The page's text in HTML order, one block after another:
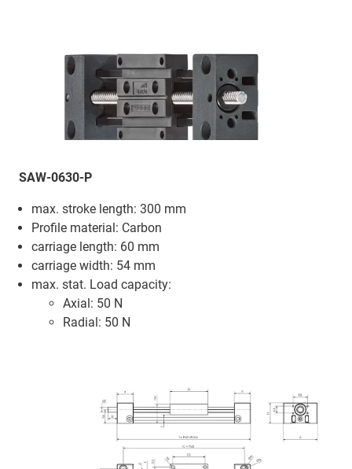
SAW-0630-P
max. stroke length: 300 mm
Profile material: Carbon
carriage length: 60 mm
carriage width: 54 mm
max. stat. Load capacity:
Axial: 50 N
Radial: 50 N